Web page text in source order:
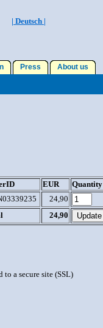
| Deutsch |
Press About us
EUR
Quantity
24,90
24,90
a secure site (SSL)